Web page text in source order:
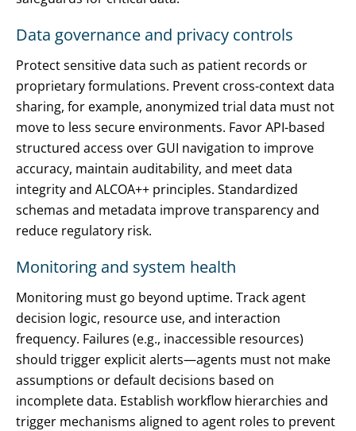
Data governance and privacy controls
Protect sensitive data such as patient records or
proprietary formulations. Prevent cross-context data
sharing, for example, anonymized trial data must not
move to less secure environments. Favor API-based
structured access over GUI navigation to improve
accuracy, maintain auditability, and meet data
integrity and ALCOA++ principles. Standardized
schemas and metadata improve transparency and
reduce regulatory risk.
Monitoring and system health
Monitoring must go beyond uptime. Track agent
decision logic, resource use, and interaction
frequency. Failures (e.g., inaccessible resources)
should trigger explicit alerts—agents must not make
assumptions or default decisions based on
incomplete data. Establish workflow hierarchies and
trigger mechanisms aligned to agent roles to prevent